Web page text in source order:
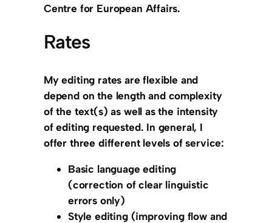
Centre for European Affairs.
Rates
My editing rates are flexible and
depend on the length and complexity
of the text(s) as well as the intensity
of editing requested. In general, I
offer three different levels of service:
Basic language editing
(correction of clear linguistic
errors only)
Style editing (improving flow and